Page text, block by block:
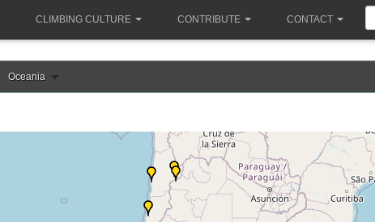
CLIMBING CULTURE CONTRIBUTE CONTACT
Oceania